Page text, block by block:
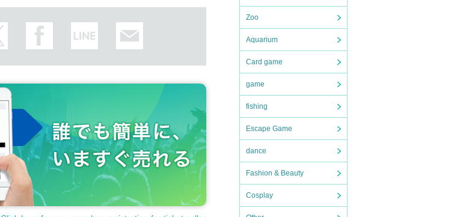
Zoo
Aquarium
Card game
game
fishing
Escape Game
dance
Fashion & Beauty
Cosplay